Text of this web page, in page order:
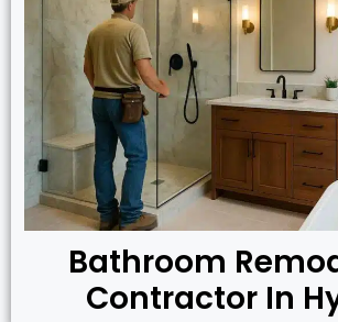
Bathroom
Contractor In